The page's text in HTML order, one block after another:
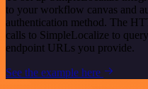
to your workflow canvas and
authentication method. The
calls to SimpleLocalize to
endpoint URLs you provide.
See the example here